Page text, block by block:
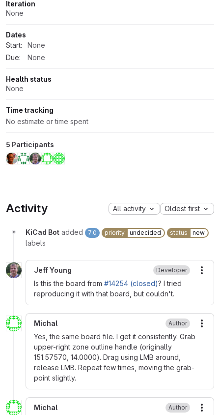
Iteration
None
Dates
Start:
None
Due:
None
Health status
None
Time tracking
No estimate or time spent
5 Participants
Activity All activity Oldest first
KiCad Bot added 7.0 priority undecided status new
labels
Jeff Young Developer
Is this the board from #14254 (closed)? I tried
reproducing it with that board, but couldn't.
Michal Author
Yes, the same board file. I get it consistently. Grab
upper-right zone outline handle (originally
151.57570, 14.0000). Drag using LMB around,
release LMB. Repeat few times, moving the grab-
point slightly.
Michal Author